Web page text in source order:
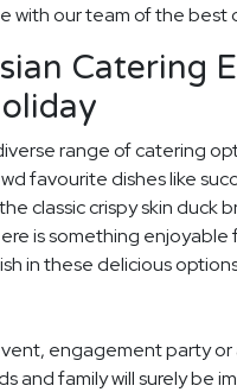
with our team of the best
Catering
range of catering
favourite dishes like
classic crispy skin duck
is something enjoyable
in these delicious
engagement party or
and family will surely be